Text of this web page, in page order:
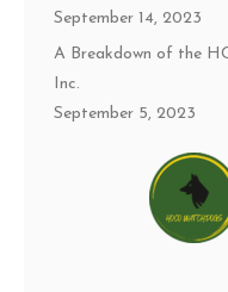
September 14, 2023
A Breakdown of the
Inc.
September 5, 2023